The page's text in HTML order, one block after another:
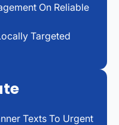
On Reliable
Targeted
Texts To Urgent